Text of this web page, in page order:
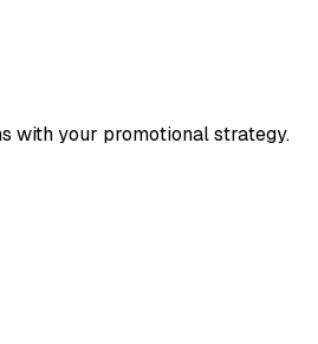
with your promotional strategy.